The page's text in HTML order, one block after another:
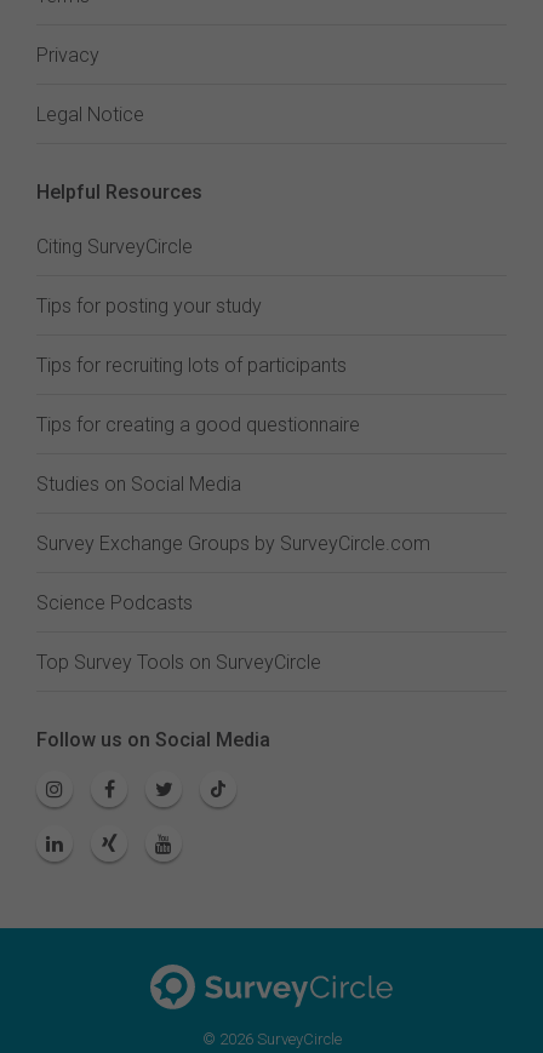
Privacy
Legal Notice
Helpful Resources
Citing SurveyCircle
Tips for posting your study
Tips for recruiting lots of participants
Tips for creating a good questionnaire
Studies on Social Media
Survey Exchange Groups by SurveyCircle.com
Science Podcasts
Top Survey Tools on SurveyCircle
Follow us on Social Media
© 2026 SurveyCircle